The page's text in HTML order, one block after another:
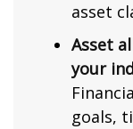
asset
Asset
your
goals,